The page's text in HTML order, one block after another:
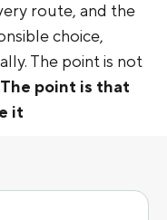
route, and the
choice,
The point is not
The point is that
it